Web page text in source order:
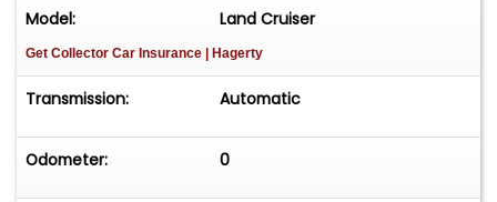
Model: Land Cruiser
Get Collector Car Insurance | Hagerty
Transmission: Automatic
Odometer: 0